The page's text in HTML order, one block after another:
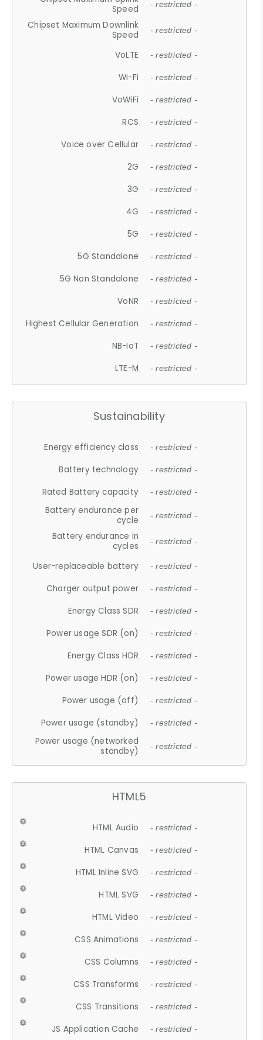
Speed
- restricted -
Chipset Maximum Downlink
Speed
- restricted -
VoLTE - restricted -
Wi-Fi - restricted -
VoWiFi - restricted -
RCS - restricted -
Voice over Cellular - restricted -
2G - restricted -
3G - restricted -
4G - restricted -
5G - restricted -
5G Standalone - restricted -
5G Non Standalone - restricted -
VoNR - restricted -
Highest Cellular Generation - restricted -
NB-IoT - restricted -
LTE-M - restricted -
Sustainability
Energy efficiency class - restricted -
Battery technology - restricted -
Rated Battery capacity - restricted -
Battery endurance per
cycle
- restricted -
Battery endurance in
cycles
- restricted -
User-replaceable battery - restricted -
Charger output power - restricted -
Energy Class SDR - restricted -
Power usage SDR (on) - restricted -
Energy Class HDR - restricted -
Power usage HDR (on) - restricted -
Power usage (off) - restricted -
Power usage (standby) - restricted -
Power usage (networked
standby)
- restricted -
HTML5
HTML Audio - restricted -
HTML Canvas - restricted -
HTML Inline SVG - restricted -
HTML SVG - restricted -
HTML Video - restricted -
CSS Animations - restricted -
CSS Columns - restricted -
CSS Transforms - restricted -
CSS Transitions - restricted -
JS Application Cache - restricted -